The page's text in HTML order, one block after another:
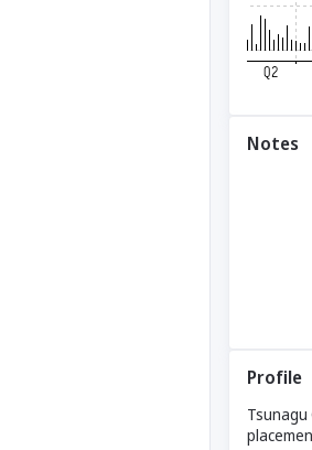
Notes
Profile